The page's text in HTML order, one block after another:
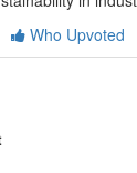
Who Upvoted